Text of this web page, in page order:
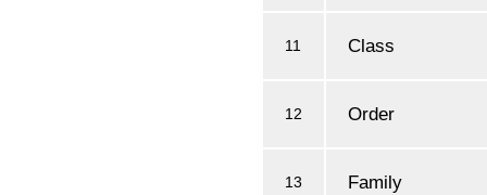
11 Class
12 Order
13 Family